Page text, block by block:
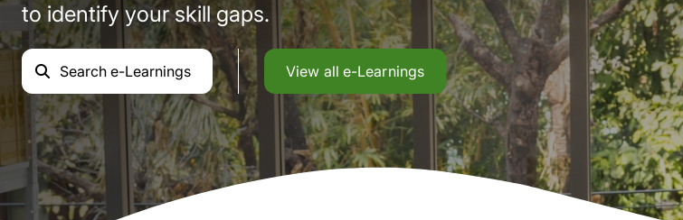
to identify your skill gaps.
e-Learning
Search e-Learnings View all e-Learnings